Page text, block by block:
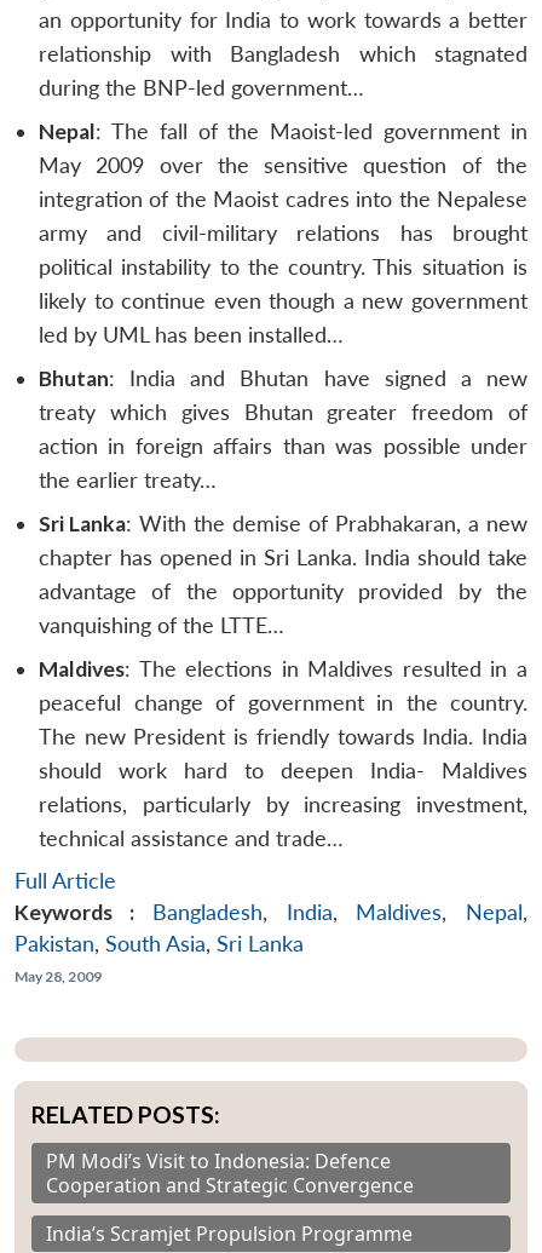
LIBRARY
Open
menu
MP-
IDSA
NEWS
Open
menu
Publications
Open
menu
Membership
Open
Ask
An
an opportunity for India to work towards a better
relationship with Bangladesh which stagnated
during the BNP-led government…
Nepal: The fall of the Maoist-led government in
May 2009 over the sensitive question of the
integration of the Maoist cadres into the Nepalese
army and civil-military relations has brought
political instability to the country. This situation is
likely to continue even though a new government
led by UML has been installed…
Bhutan: India and Bhutan have signed a new
treaty which gives Bhutan greater freedom of
action in foreign affairs than was possible under
the earlier treaty…
Sri Lanka: With the demise of Prabhakaran, a new
chapter has opened in Sri Lanka. India should take
advantage of the opportunity provided by the
vanquishing of the LTTE…
Maldives: The elections in Maldives resulted in a
peaceful change of government in the country.
The new President is friendly towards India. India
should work hard to deepen India- Maldives
relations, particularly by increasing investment,
technical assistance and trade…
Full Article
Keywords :
Bangladesh, India, Maldives, Nepal,
Pakistan, South Asia, Sri Lanka
May 28, 2009
RELATED POSTS:
PM Modi’s Visit to Indonesia: Defence
Cooperation and Strategic Convergence
India’s Scramjet Propulsion Programme